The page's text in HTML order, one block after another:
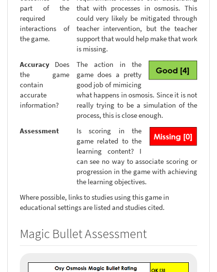
part of the
required
interactions of
the game.
that with processes in osmosis. This
could very likely be mitigated through
teacher intervention, but the teacher
support that would help make that work
is missing.
Accuracy Does
the game
contain
accurate
information?
The action in the
game does a pretty
good job of mimicing
what happens in osmosis. Since it is not
really trying to be a simulation of the
process, this is close enough.
Assessment
Is scoring in the
game related to the
learning content? I
can see no way to associate scoring or
progression in the game with achieving
the learning objectives.
Where possible, links to studies using this game in
educational settings are listed and studies cited.
Magic Bullet Assessment